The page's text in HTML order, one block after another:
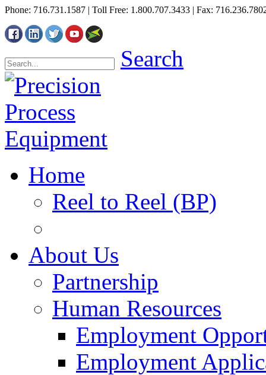
Phone: 716.731.1587 | Toll Free: 1.800.707.3433 | Fax:
Search
Home
Reel to Reel (BP)
About Us
Partnership
Human Resources
Employment
Employment